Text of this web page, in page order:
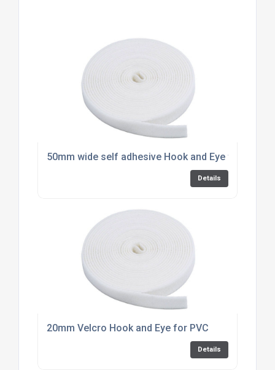
50mm wide self adhesive Hook and Eye for PVC
Details
20mm Velcro Hook and Eye for PVC
Details